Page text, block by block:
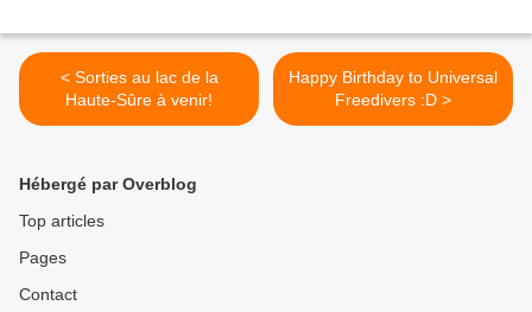
< Sorties au lac de la
Haute-Sûre à venir!
Happy Birthday to Universal
Freedivers :D >
Hébergé par Overblog
Top articles
Pages
Contact